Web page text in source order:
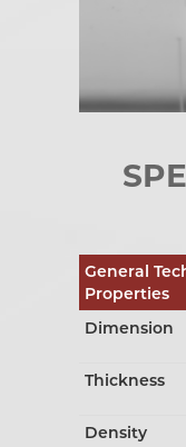
General
Properties
Dimension
Thickness
Density